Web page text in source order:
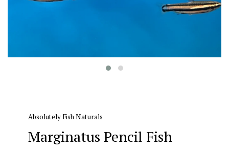
Absolutely Fish Naturals
Marginatus Pencil Fish